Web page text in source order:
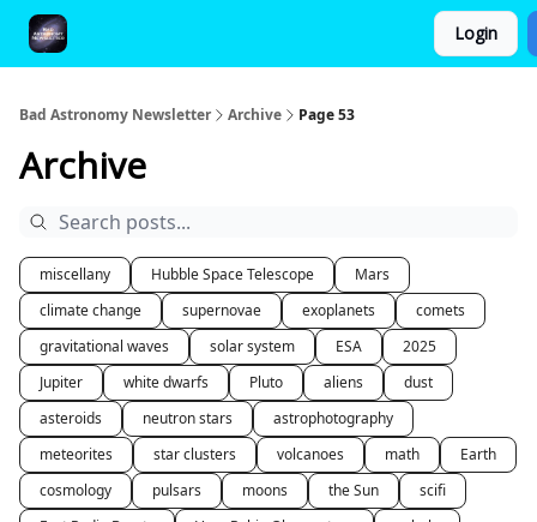
Login
Bad Astronomy Newsletter Archive Page 53
Archive
miscellany Hubble Space Telescope
Mars
climate change
supernovae exoplanets
comets
gravitational waves
solar system ESA
2025
Jupiter
white dwarfs Pluto aliens
dust
asteroids
neutron stars
astrophotography
meteorites
star clusters volcanoes math
Earth
cosmology
pulsars moons the Sun
scifi